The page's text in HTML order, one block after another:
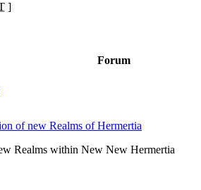
]
Forum
of new Realms of Hermertia
Realms within New New Hermertia